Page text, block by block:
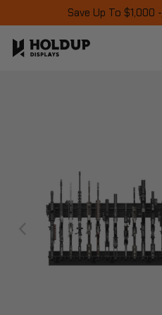
Save Up To $1,000 -